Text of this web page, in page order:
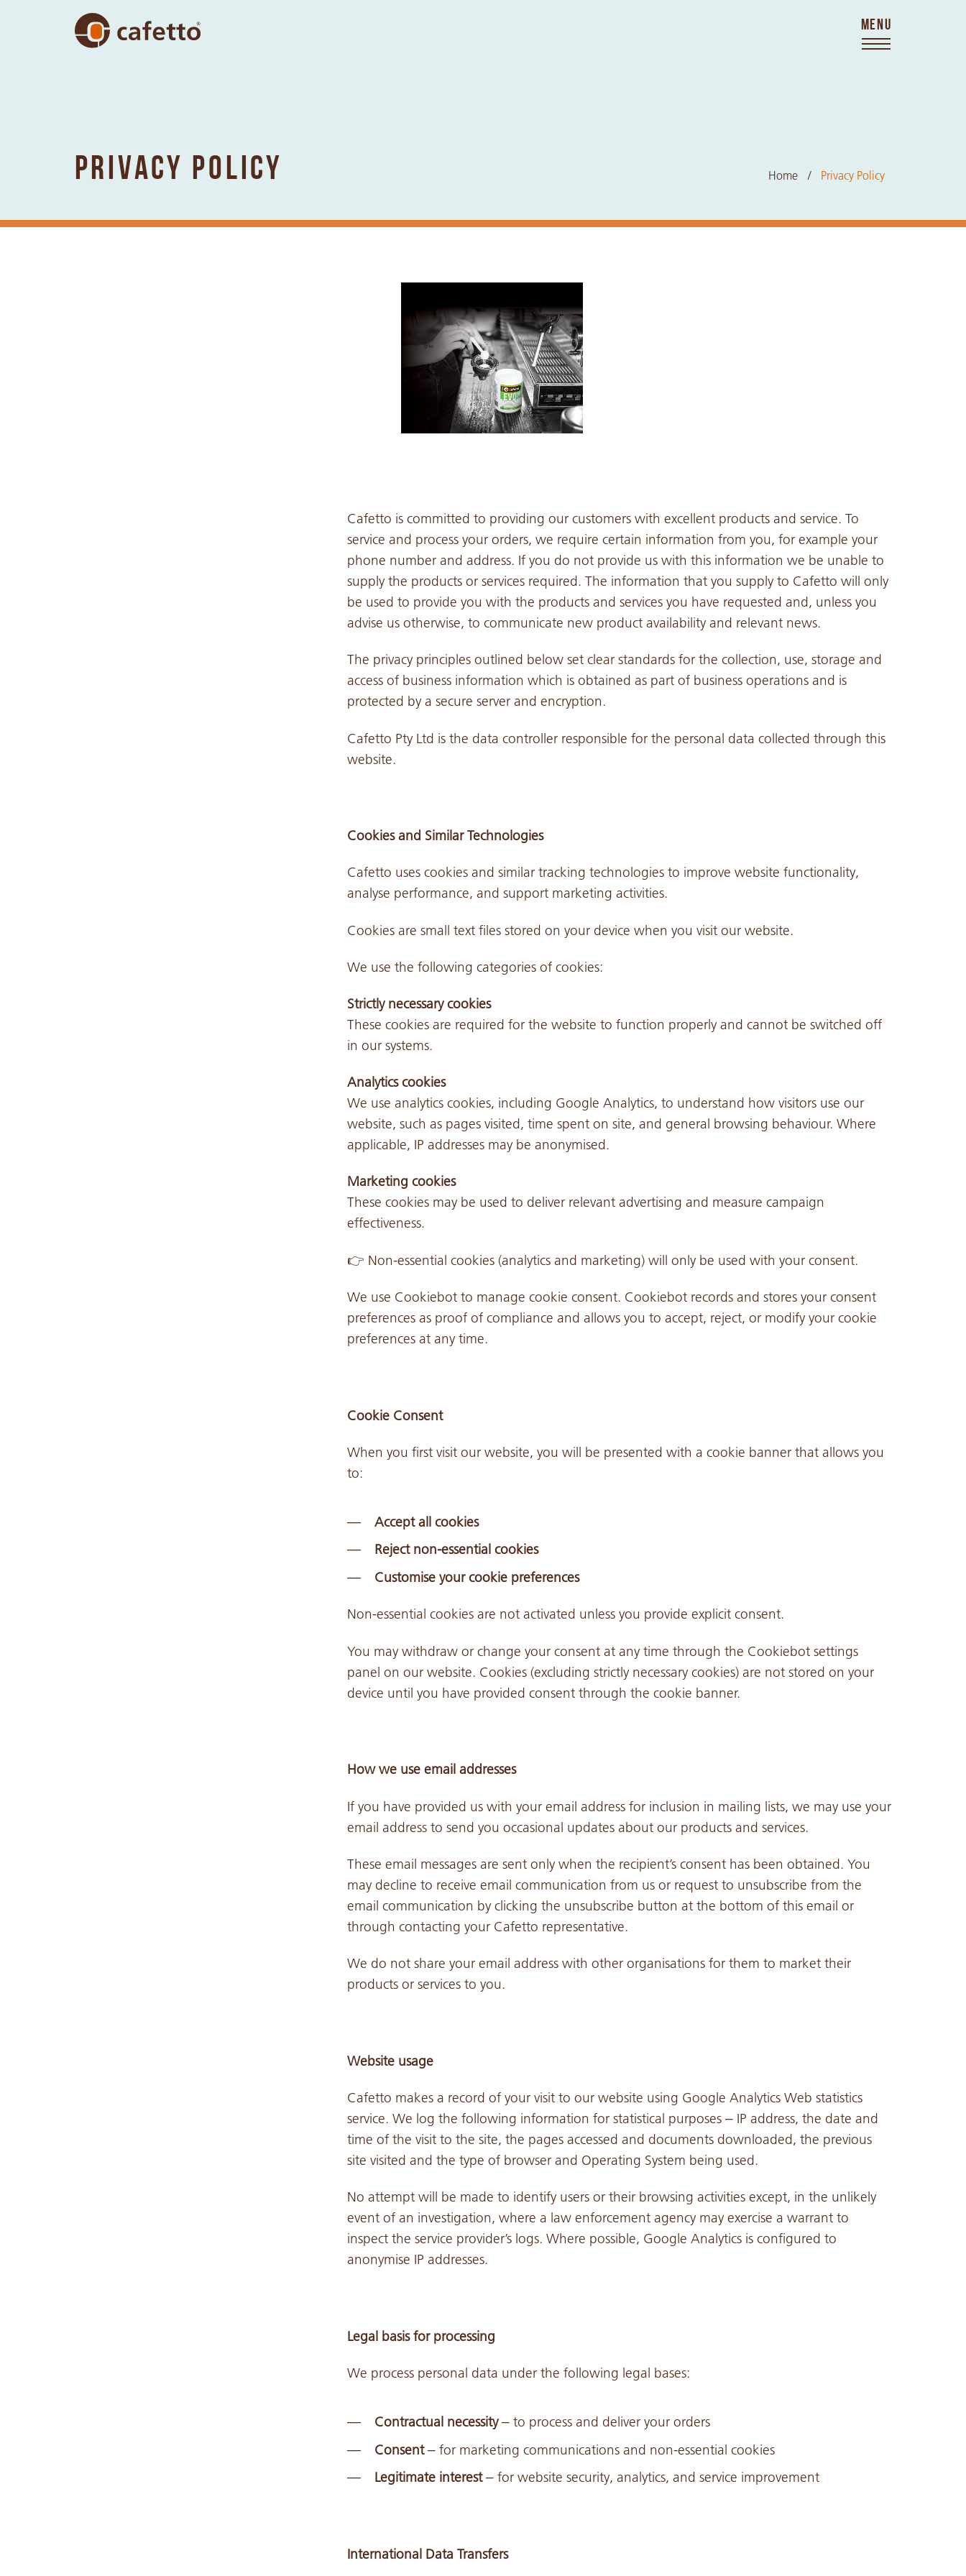
MENU
PRIVACY POLICY Home Privacy Policy
Cafetto is committed to providing our customers with excellent products and service. To
service and process your orders, we require certain information from you, for example your
phone number and address. If you do not provide us with this information we be unable to
supply the products or services required. The information that you supply to Cafetto will only
be used to provide you with the products and services you have requested and, unless you
advise us otherwise, to communicate new product availability and relevant news.
The privacy principles outlined below set clear standards for the collection, use, storage and
access of business information which is obtained as part of business operations and is
protected by a secure server and encryption.
Cafetto Pty Ltd is the data controller responsible for the personal data collected through this
website.
Cookies and Similar Technologies
Cafetto uses cookies and similar tracking technologies to improve website functionality,
analyse performance, and support marketing activities.
Cookies are small text files stored on your device when you visit our website.
We use the following categories of cookies:
Strictly necessary cookies
These cookies are required for the website to function properly and cannot be switched off
in our systems.
Analytics cookies
We use analytics cookies, including Google Analytics, to understand how visitors use our
website, such as pages visited, time spent on site, and general browsing behaviour. Where
applicable, IP addresses may be anonymised.
Marketing cookies
These cookies may be used to deliver relevant advertising and measure campaign
effectiveness.
👉 Non-essential cookies (analytics and marketing) will only be used with your consent.
We use Cookiebot to manage cookie consent. Cookiebot records and stores your consent
preferences as proof of compliance and allows you to accept, reject, or modify your cookie
preferences at any time.
Cookie Consent
When you first visit our website, you will be presented with a cookie banner that allows you
to:
Accept all cookies
Reject non-essential cookies
Customise your cookie preferences
Non-essential cookies are not activated unless you provide explicit consent.
You may withdraw or change your consent at any time through the Cookiebot settings
panel on our website. Cookies (excluding strictly necessary cookies) are not stored on your
device until you have provided consent through the cookie banner.
How we use email addresses
If you have provided us with your email address for inclusion in mailing lists, we may use your
email address to send you occasional updates about our products and services.
These email messages are sent only when the recipient’s consent has been obtained. You
may decline to receive email communication from us or request to unsubscribe from the
email communication by clicking the unsubscribe button at the bottom of this email or
through contacting your Cafetto representative.
We do not share your email address with other organisations for them to market their
products or services to you.
Website usage
Cafetto makes a record of your visit to our website using Google Analytics Web statistics
service. We log the following information for statistical purposes – IP address, the date and
time of the visit to the site, the pages accessed and documents downloaded, the previous
site visited and the type of browser and Operating System being used.
No attempt will be made to identify users or their browsing activities except, in the unlikely
event of an investigation, where a law enforcement agency may exercise a warrant to
inspect the service provider’s logs. Where possible, Google Analytics is configured to
anonymise IP addresses.
Legal basis for processing
We process personal data under the following legal bases:
Contractual necessity– to process and deliver your orders
Consent– for marketing communications and non-essential cookies
Legitimate interest– for website security, analytics, and service improvement
International Data Transfers